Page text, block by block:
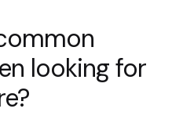
looking for